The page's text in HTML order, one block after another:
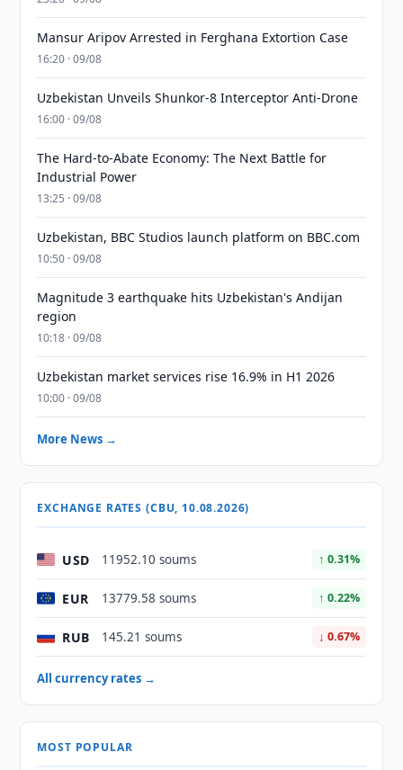
Mansur Aripov Arrested in Ferghana Extortion Case
16:20 · 09/08
Uzbekistan Unveils Shunkor-8 Interceptor Anti-Drone
16:00 · 09/08
The Hard-to-Abate Economy: The Next Battle for
Industrial Power
13:25 · 09/08
Uzbekistan, BBC Studios launch platform on BBC.com
10:50 · 09/08
Magnitude 3 earthquake hits Uzbekistan's Andijan
region
10:18 · 09/08
Uzbekistan market services rise 16.9% in H1 2026
10:00 · 09/08
More News →
EXCHANGE RATES (CBU, 10.08.2026)
USD 11952.10 soums ↑ 0.31%
EUR 13779.58 soums ↑ 0.22%
RUB 145.21 soums ↓ 0.67%
All currency rates →
MOST POPULAR